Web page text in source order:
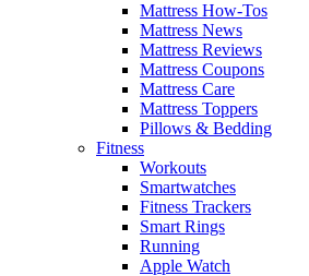
Mattress How-Tos
Mattress News
Mattress Reviews
Mattress Coupons
Mattress Care
Mattress Toppers
Pillows & Bedding
Fitness
Workouts
Smartwatches
Fitness Trackers
Smart Rings
Running
Apple Watch